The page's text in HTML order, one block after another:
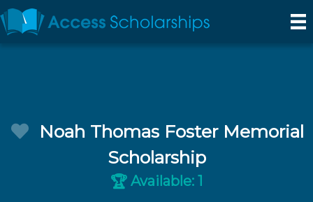
Noah Thomas Foster Memorial
Scholarship
🏆 Available: 1